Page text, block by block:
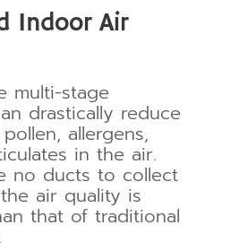
Indoor Air
multi-stage
drastically reduce
allergens,
in the air.
no ducts to collect
air quality is
that of traditional